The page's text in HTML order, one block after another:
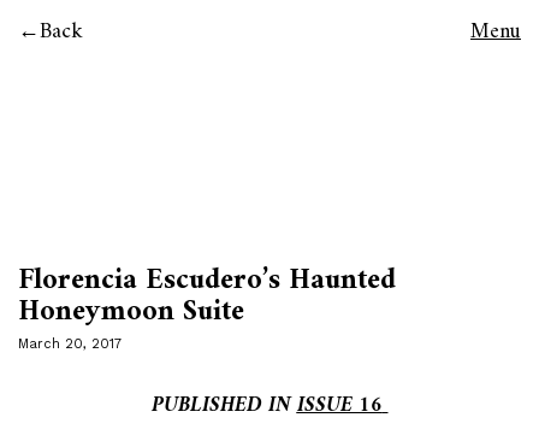
Back Menu
Florencia Escudero’s Haunted
Honeymoon Suite
March 20, 2017
PUBLISHED INISSUE 16